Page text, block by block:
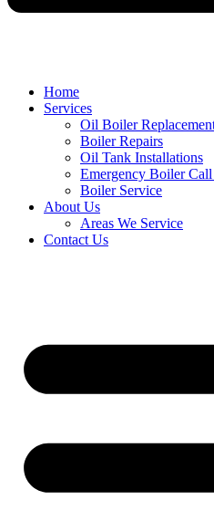
Home
Services
Oil Boiler
Boiler Repairs
Oil Tank Installations
Emergency Boiler
Boiler Service
About Us
Areas We Service
Contact Us